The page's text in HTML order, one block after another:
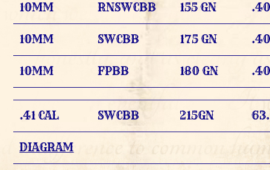
10MM RNSWCBB 155 GN
10MM SWCBB 175 GN
10MM FPBB 180 GN
.41 CAL SWCBB 215GN
DIAGRAM